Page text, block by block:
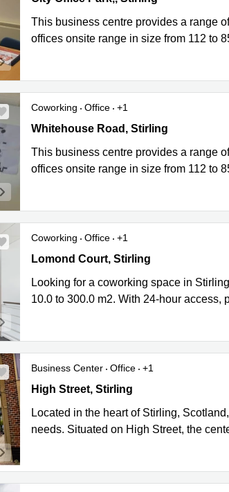
This business centre provides a range
offices onsite range in size from 112 to
Coworking Office
+1
City Office Park, 21 Whitehouse Road,
Whitehouse Road, Stirling
This business centre provides a range
offices onsite range in size from 112 to
Coworking Office
+1
Lomond Court, Stirling
Lomond Court, Stirling
Looking for a coworking space in
10.0 to 300.0 m2. With 24-hour access,
Business Center Office
+1
High Street, Stirling
High Street, Stirling
Located in the heart of Stirling,
needs. Situated on High Street, the